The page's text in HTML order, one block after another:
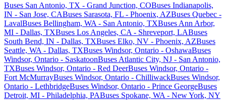
Buses San Antonio, TX - Grand Junction, COBuses Indianapolis,
IN - San Jose, CABuses Sarasota, FL - Phoenix, AZBuses Quebec -
LavalBuses Bellingham, WA - San Antonio, TXBuses Ann Arbor,
MI - Dallas, TXBuses Los Angeles, CA - Shreveport, LABuses
South Bend, IN - Dallas, TXBuses Elko, NV - Phoenix, AZBuses
Seattle, WA - Dallas, TXBuses Windsor, Ontario - OshawaBuses
Windsor, Ontario - SaskatoonBuses Atlantic City, NJ - San Antonio,
TXBuses Windsor, Ontario - Red DeerBuses Windsor, Ontario -
Fort McMurrayBuses Windsor, Ontario - ChilliwackBuses Windsor,
Ontario - LethbridgeBuses Windsor, Ontario - Prince GeorgeBuses
Detroit, MI - Philadelphia, PABuses Spokane, WA - New York, NY